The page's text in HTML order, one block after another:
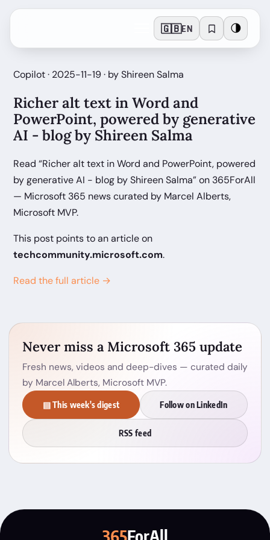
🇬🇧EN 🌗
Copilot · 2025-11-19 · by Shireen Salma
Richer alt text in Word and
PowerPoint, powered by generative
AI - blog by Shireen Salma
Read “Richer alt text in Word and PowerPoint, powered
by generative AI - blog by Shireen Salma” on 365ForAll
— Microsoft 365 news curated by Marcel Alberts,
Microsoft MVP.
This post points to an article on
techcommunity.microsoft.com.
Read the full article →
Never miss a Microsoft 365 update
Fresh news, videos and deep-dives — curated daily
by Marcel Alberts, Microsoft MVP.
▤ This week's digest Follow on LinkedIn
RSS feed
365ForAll